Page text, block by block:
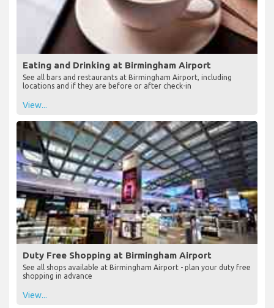
Eating and Drinking at Birmingham Airport
See all bars and restaurants at Birmingham Airport, including
locations and if they are before or after check-in
View...
Duty Free Shopping at Birmingham Airport
See all shops available at Birmingham Airport - plan your duty free
shopping in advance
View...